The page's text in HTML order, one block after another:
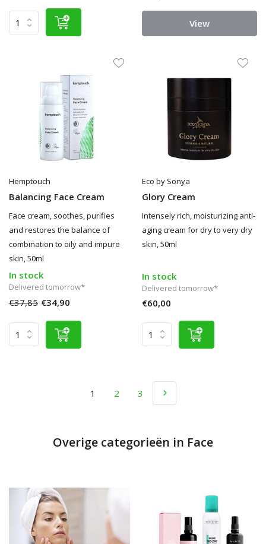
View
Hemptouch
Balancing Face Cream
Face cream, soothes, purifies
and restores the balance of
combination to oily and impure
skin, 50ml
In stock
Delivered tomorrow*
€37,85 €34,90
Eco by Sonya
Glory Cream
Intensely rich, moisturizing anti-
aging cream for dry to very dry
skin, 50ml
In stock
Delivered tomorrow*
€60,00
1 2 3
Overige categorieën in Face